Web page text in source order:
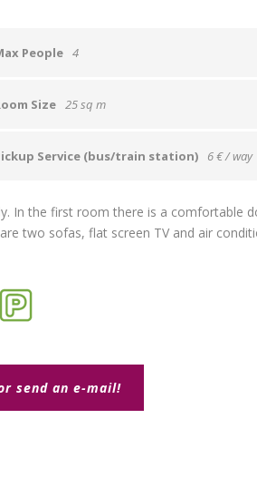
People 4
Size 25 sq m
Service (bus/train station) 6 € / way
In the first room there is a comfortable
two sofas, flat screen TV and air
send an e-mail!